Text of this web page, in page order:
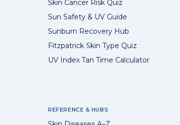
Skin Cancer Risk Quiz
Sun Safety & UV Guide
Sunburn Recovery Hub
Fitzpatrick Skin Type Quiz
UV Index Tan Time Calculator
REFERENCE & HUBS